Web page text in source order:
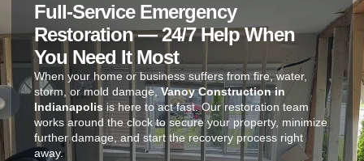
Full-Service Emergency
Restoration — 24/7 Help When
You Need It Most
When your home or business suffers from fire, water,
storm, or mold damage,Vanoy Construction in
Indianapolis is here to act fast. Our restoration team
works around the clock to secure your property, minimize
further damage, and start the recovery process right
away.